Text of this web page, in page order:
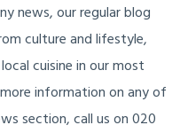
news, our regular blog
culture and lifestyle,
cuisine in our most
information on any of
section, call us on 020